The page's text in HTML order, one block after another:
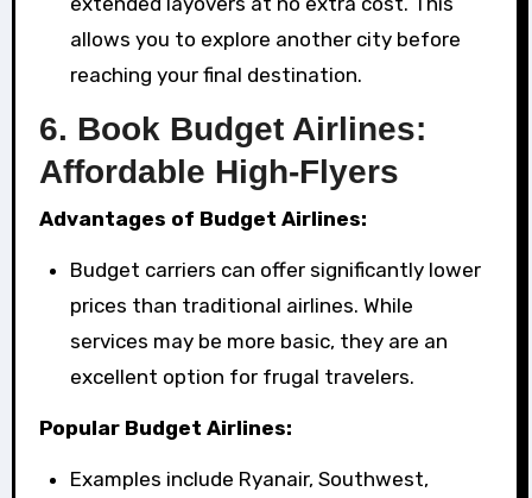
allows you to explore another city before
reaching your final destination.
6. Book Budget Airlines:
Affordable High-Flyers
Advantages of Budget Airlines:
Budget carriers can offer significantly lower
prices than traditional airlines. While
services may be more basic, they are an
excellent option for frugal travelers.
Popular Budget Airlines:
Examples include Ryanair, Southwest,